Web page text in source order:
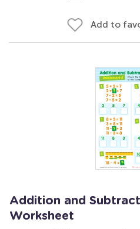
Add to
Addition and
Worksheet